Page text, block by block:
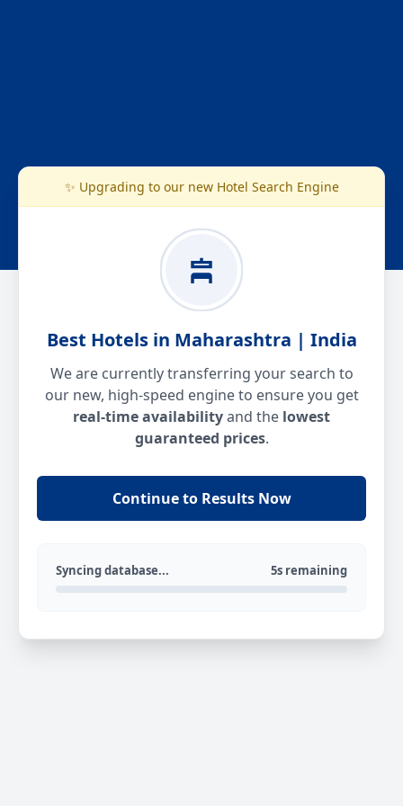
✨ Upgrading to our new Hotel Search Engine
Best Hotels in Maharashtra | India
We are currently transferring your search to
our new, high-speed engine to ensure you get
real-time availabilityand the lowest
guaranteed prices.
Continue to Results Now
Syncing database... 5s remaining